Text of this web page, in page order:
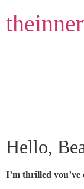
to
content
Hello,
I’m thrilled you’ve